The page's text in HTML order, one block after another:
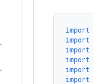
.
.
import
import
import
import
import
import